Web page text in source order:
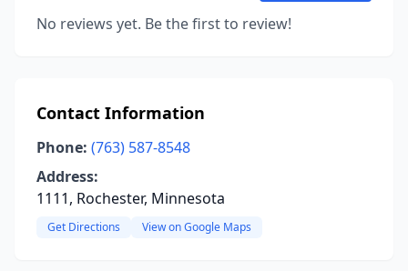
No reviews yet. Be the first to review!
Contact Information
Phone: (763) 587-8548
Address:
1111, Rochester, Minnesota
Get Directions View on Google Maps